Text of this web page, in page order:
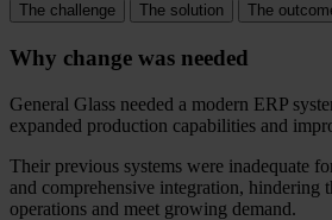
The challenge The solution The
Why change was needed
General Glass needed a modern ERP
expanded production capabilities and
Their previous systems were inadequate
and comprehensive integration, hindering
operations and meet growing demand.